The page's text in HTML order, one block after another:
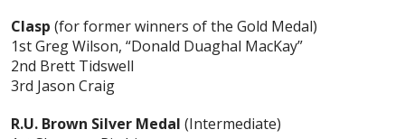
Clasp (for former winners of the Gold Medal)
1st Greg Wilson, “Donald Duaghal MacKay”
2nd Brett Tidswell
3rd Jason Craig
R.U. Brown Silver Medal (Intermediate)